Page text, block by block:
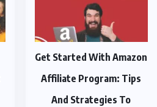
Get Started With Amazon
Affiliate Program: Tips
And Strategies To